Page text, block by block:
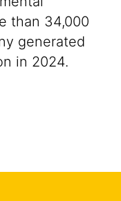
than 34,000
generated
in 2024.